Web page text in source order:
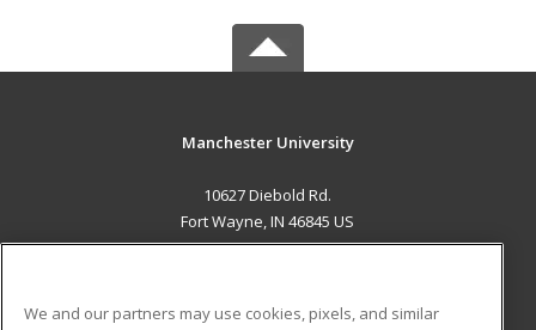
Manchester University
10627 Diebold Rd.
Fort Wayne, IN 46845 US
We and our partners may use cookies, pixels, and similar